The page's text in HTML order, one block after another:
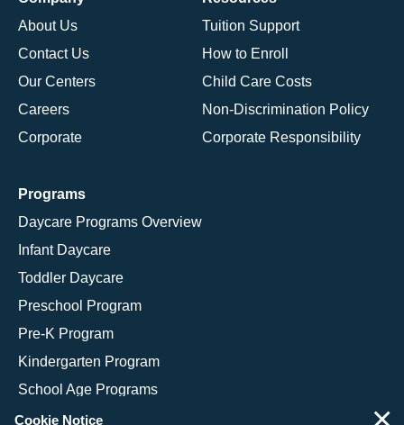
About Us
Contact Us
Our Centers
Careers
Corporate
Tuition Support
How to Enroll
Child Care Costs
Non-Discrimination Policy
Corporate Responsibility
Programs
Daycare Programs Overview
Infant Daycare
Toddler Daycare
Preschool Program
Pre-K Program
Kindergarten Program
School Age Programs
Cookie Notice